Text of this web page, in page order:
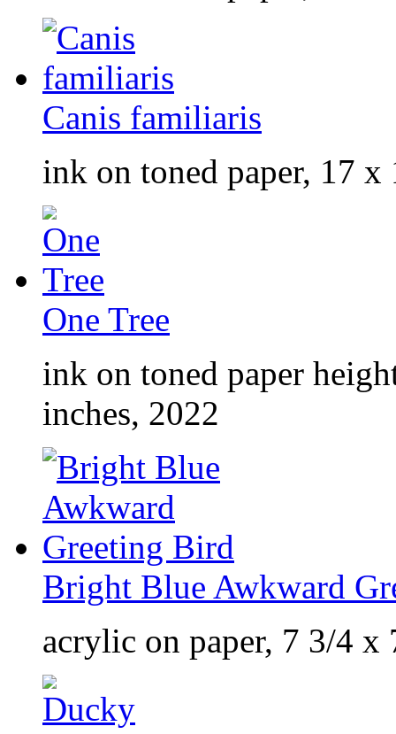
Canis familiaris
ink on toned paper, 17 x
One Tree
ink on toned paper
inches, 2022
Bright Blue Awkward
acrylic on paper, 7 3/4 x